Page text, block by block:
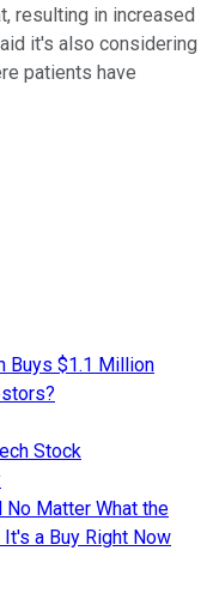
resulting in increased
it's also considering
patients have
Buys $1.1 Million
Stock
Matter What the
a Buy Right Now